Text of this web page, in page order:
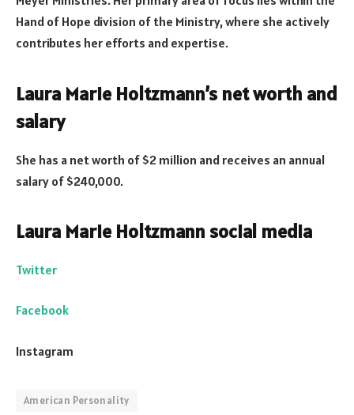
Hand of Hope division of the Ministry, where she actively
contributes her efforts and expertise.
Laura Marie Holtzmann’s net worth and
salary
She has a net worth of $2 million and receives an annual
salary of $240,000.
Laura Marie Holtzmann social media
Twitter
Facebook
Instagram
American Personality